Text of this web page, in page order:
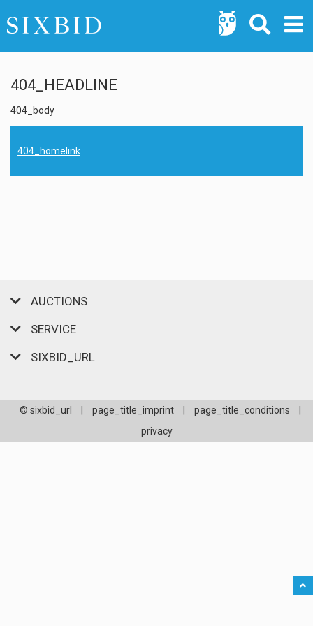
404_HEADLINE
404_body
404_homelink
AUCTIONS
SERVICE
SIXBID_URL
© sixbid_url page_title_imprint page_title_conditions
privacy